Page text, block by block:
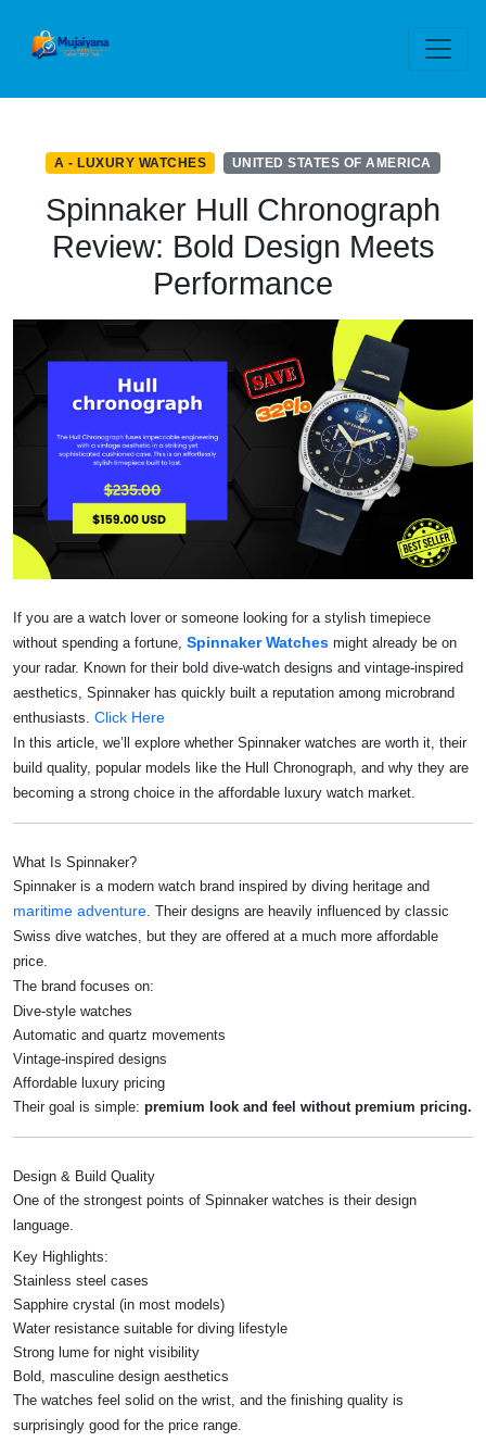
A - LUXURY WATCHES UNITED STATES OF AMERICA
Spinnaker Hull Chronograph
Review: Bold Design Meets
Performance
If you are a watch lover or someone looking for a stylish timepiece
without spending a fortune, Spinnaker Watches might already be on
your radar. Known for their bold dive-watch designs and vintage-inspired
aesthetics, Spinnaker has quickly built a reputation among microbrand
enthusiasts. Click Here
In this article, we’ll explore whether Spinnaker watches are worth it, their
build quality, popular models like the Hull Chronograph, and why they are
becoming a strong choice in the affordable luxury watch market.
What Is Spinnaker?
Spinnaker is a modern watch brand inspired by diving heritage and
maritime adventure . Their designs are heavily influenced by classic
Swiss dive watches, but they are offered at a much more affordable
price.
The brand focuses on:
Dive-style watches
Automatic and quartz movements
Vintage-inspired designs
Affordable luxury pricing
Their goal is simple: premium look and feel without premium pricing.
Design & Build Quality
One of the strongest points of Spinnaker watches is their design
language.
Key Highlights:
Stainless steel cases
Sapphire crystal (in most models)
Water resistance suitable for diving lifestyle
Strong lume for night visibility
Bold, masculine design aesthetics
The watches feel solid on the wrist, and the finishing quality is
surprisingly good for the price range.